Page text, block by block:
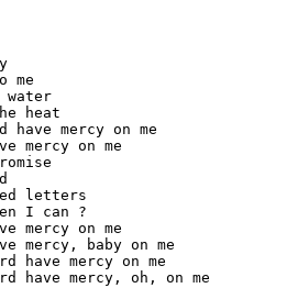
me
water
heat
have mercy on me
mercy on me
letters
I can ?
mercy on me
mercy, baby on me
have mercy on me
have mercy, oh, on me